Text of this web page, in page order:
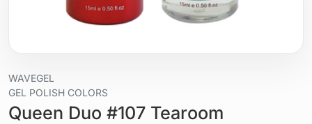
WAVEGEL
GEL POLISH COLORS
Queen Duo #107 Tearoom